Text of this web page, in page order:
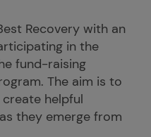
Recovery with an
in the
fund-raising
The aim is to
helpful
they emerge from